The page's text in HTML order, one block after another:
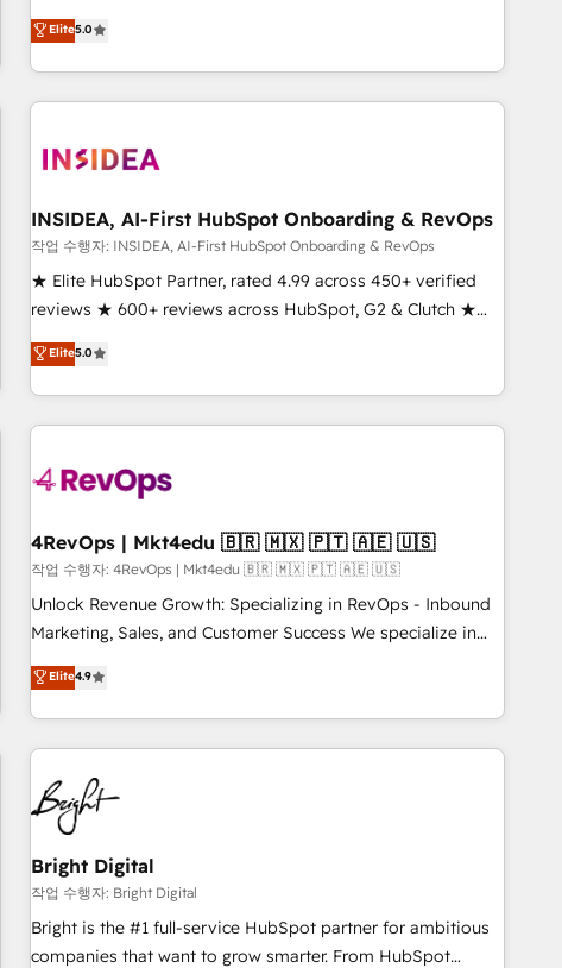
integrations, hosting, & maintenance.
accredited HubSpot Solutions Partner, we specialize in both
strategic RevOps planning and hands-on technical
execution - building the operational foundation companies
need to thrive. Industries we specialize in: - Manufacturing -
Franchises - Professional Services - And more! How we
optimization ✔️ Data migrations, CRM architecture, and
reporting foundations ✔️ Custom integrations and workflow
automation ✔️ User adoption programs, training, and
enablement Through project-based engagements and
through the revenue maturity model - delivering the right
improvements at the right time so operations evolve
Elite5.0
INSIDEA, AI-First HubSpot Onboarding & RevOps
작업 수행자: INSIDEA, AI-First HubSpot Onboarding & RevOps
★ Elite HubSpot Partner, rated 4.99 across 450+ verified
reviews ★ 600+ reviews across HubSpot, G2 & Clutch ★
150+ in-house HubSpot-certified experts ★ 1,500+
implementations across 25+ countries ★ AI-first, RevOps-
led, onboarding-obsessed INSIDEA helps growing
companies turn HubSpot into a revenue engine. We
powered workflows that drive adoption from week one, in
with workflows built around your business, not a template.
➤ Migration: Move from any legacy CRM. Zero downtime,
full data integrity. ➤ Implementation: Configure HubSpot to
run your revenue process. Sales, marketing, and service
custom agents, and APIs to remove manual work. ➤
Ongoing Management: Monthly tune-ups, feature rollouts,
Elite5.0
4RevOps | Mkt4edu 🇧🇷 🇲🇽 🇵🇹 🇦🇪 🇺🇸
작업 수행자: 4RevOps | Mkt4edu 🇧🇷 🇲🇽 🇵🇹 🇦🇪 🇺🇸
Unlock Revenue Growth: Specializing in RevOps - Inbound
Marketing, Sales, and Customer Success We specialize in
driving revenue growth for companies across industries
through tailored marketing, sales, and customer success
strategies, utilizing RevOps methodologies. As Latin
America's largest HubSpot partner and a global leader in
education market, we offer unparalleled insights. Operating
in five countries—Brazil, UAE (Abu Dhabi/Dubai/Sharjah),
Mexico, USA, and Portugal—we've executed over a hundred
successful operations. Our approach, rooted in RevOps
principles, integrates analysis, training, planning, and
qualification. Leveraging technology, data analytics, CRM
optimization, and inbound marketing tactics, we focus on
Elite4.9
Bright Digital
작업 수행자: Bright Digital
Bright is the #1 full-service HubSpot partner for ambitious
companies that want to grow smarter. From HubSpot